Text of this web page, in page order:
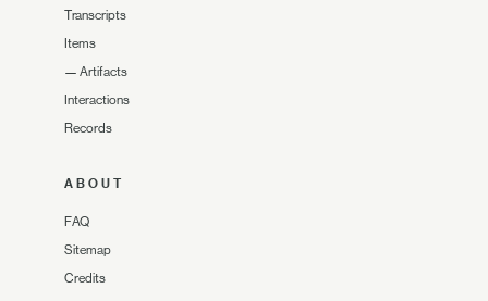
Transcripts
Items
— Artifacts
Interactions
Records
ABOUT
FAQ
Sitemap
Credits